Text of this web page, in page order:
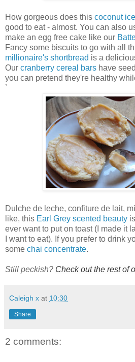
How gorgeous does this coconut
good to eat - almost. You can also
make an egg free cake like our
Fancy some biscuits to go with all
millionaire's shortbread is a
Our cranberry cereal bars have
you can pretend they're healthy
`
Dulche de leche, confiture de lait,
like, this Earl Grey scented beauty
ever want to put on toast (I made it
I want to eat). If you prefer to drink
some chai concentrate.
Still peckish? Check out the rest of
Caleigh x at 10:30
Share
2 comments: